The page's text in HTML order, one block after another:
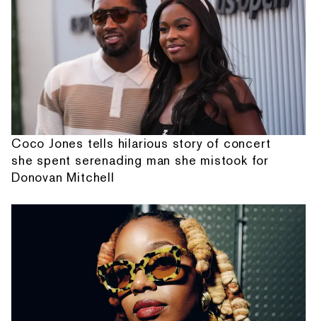
Coco Jones tells hilarious story of concert
she spent serenading man she mistook for
Donovan Mitchell